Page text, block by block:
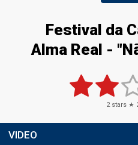
Festival da
Alma Real -
2stars ★
VIDEO